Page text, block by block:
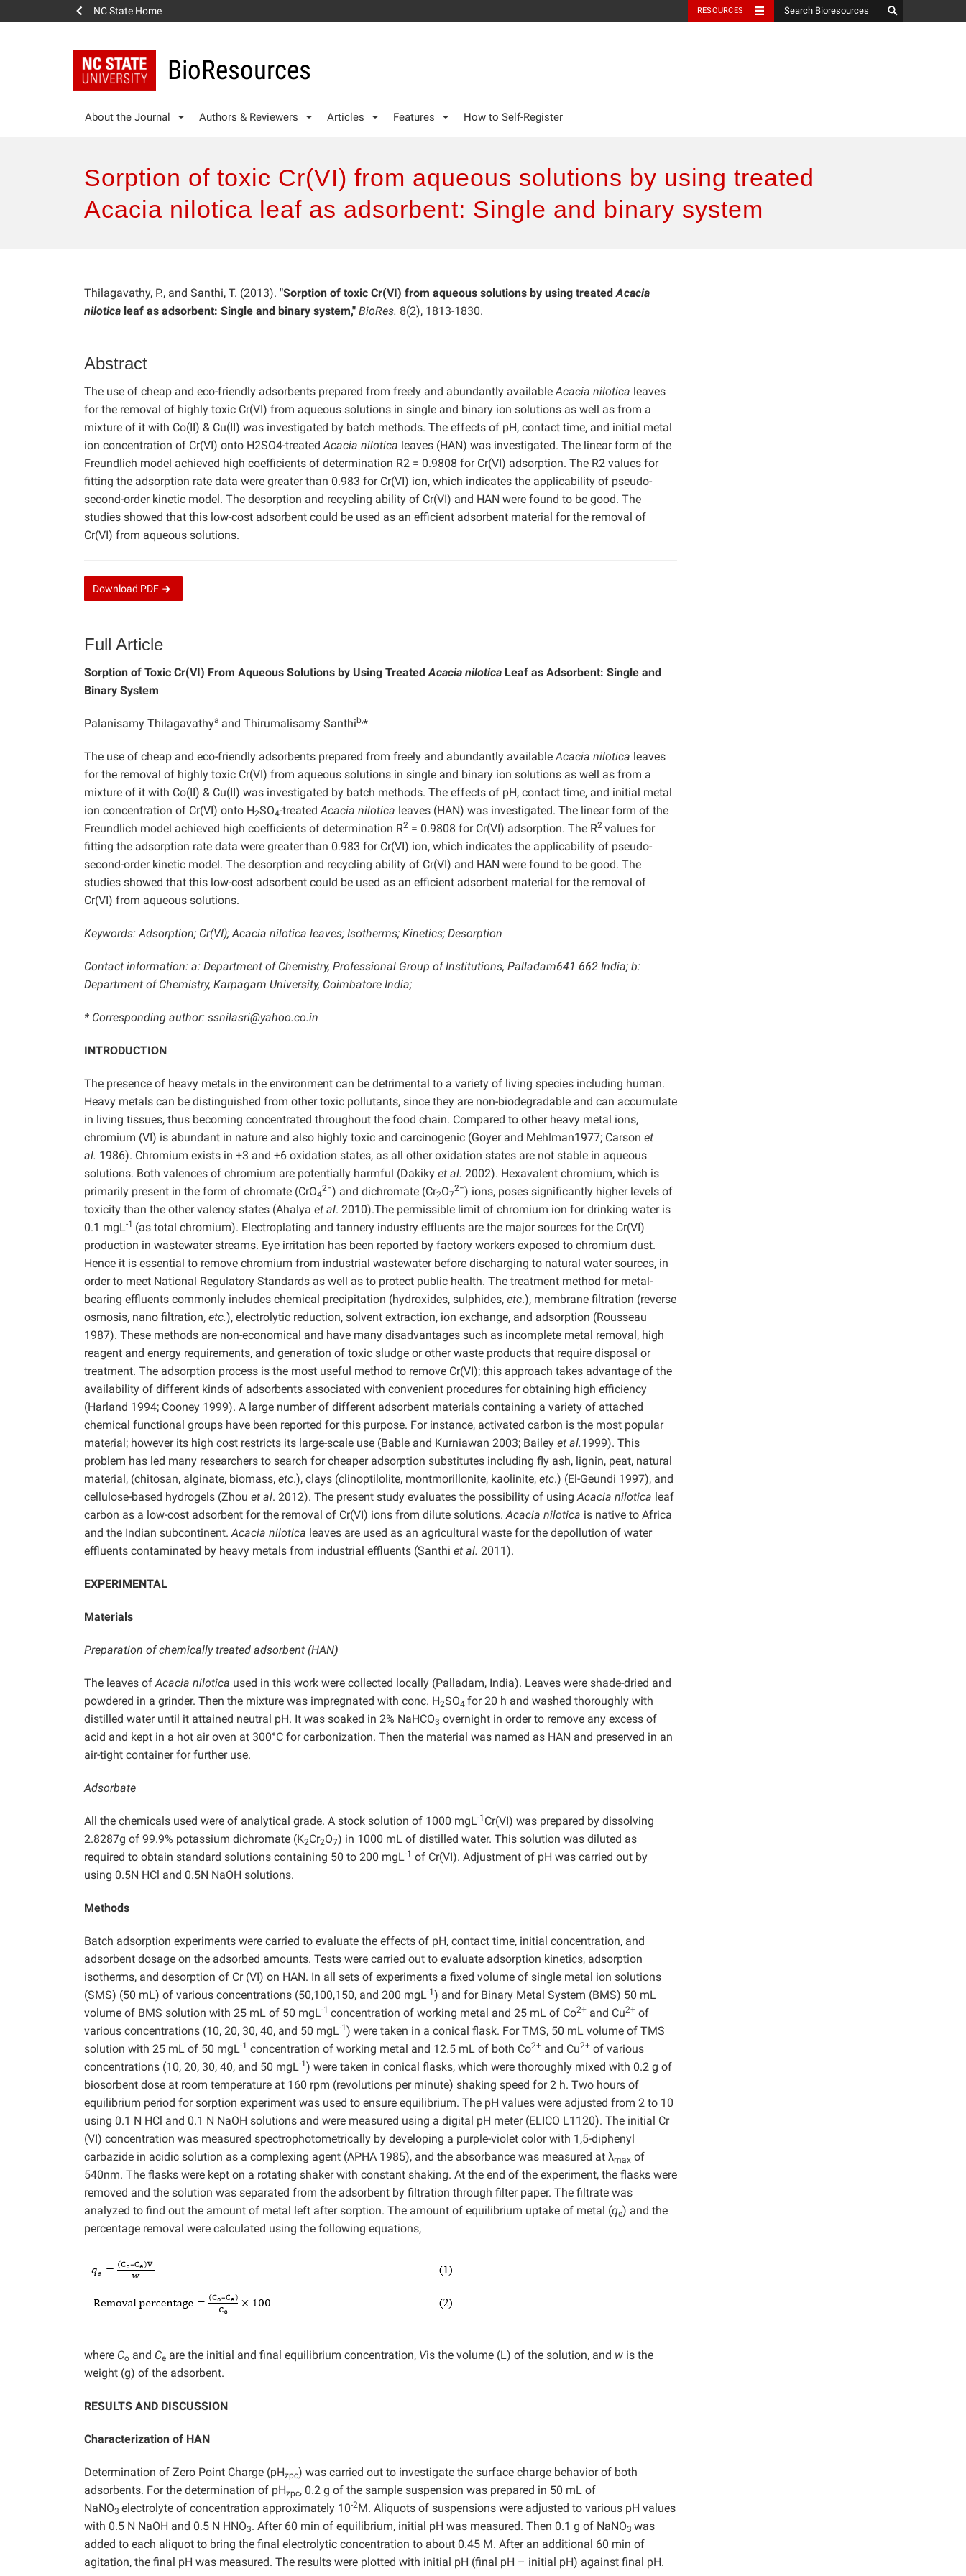
NC State Home RESOURCES
BioResources
About the Journal Authors & Reviewers Articles Features How to Self-Register
Sorption of toxic Cr(VI) from aqueous solutions by using treated
Acacia nilotica leaf as adsorbent: Single and binary system
Thilagavathy, P., and Santhi, T. (2013). "Sorption of toxic Cr(VI) from aqueous solutions by using treatedAcacia
nilotica leaf as adsorbent: Single and binary system," BioRes. 8(2), 1813-1830.
Abstract
The use of cheap and eco-friendly adsorbents prepared from freely and abundantly availableAcacia nilotica leaves
for the removal of highly toxic Cr(VI) from aqueous solutions in single and binary ion solutions as well as from a
mixture of it with Co(II) & Cu(II) was investigated by batch methods. The effects of pH, contact time, and initial metal
ion concentration of Cr(VI) onto H2SO4-treatedAcacia nilotica leaves (HAN) was investigated. The linear form of the
Freundlich model achieved high coefficients of determination R2 = 0.9808 for Cr(VI) adsorption. The R2 values for
fitting the adsorption rate data were greater than 0.983 for Cr(VI) ion, which indicates the applicability of pseudo-
second-order kinetic model. The desorption and recycling ability of Cr(VI) and HAN were found to be good. The
studies showed that this low-cost adsorbent could be used as an efficient adsorbent material for the removal of
Cr(VI) from aqueous solutions.
Download PDF
Full Article
Sorption of Toxic Cr(VI) From Aqueous Solutions by Using TreatedAcacia nilotica Leaf as Adsorbent: Single and
Binary System
Palanisamy Thilagavathya and Thirumalisamy Santhi b,*
The use of cheap and eco-friendly adsorbents prepared from freely and abundantly availableAcacia nilotica leaves
for the removal of highly toxic Cr(VI) from aqueous solutions in single and binary ion solutions as well as from a
mixture of it with Co(II) & Cu(II) was investigated by batch methods. The effects of pH, contact time, and initial metal
ion concentration of Cr(VI) onto H2SO4-treatedAcacia nilotica leaves (HAN) was investigated. The linear form of the
Freundlich model achieved high coefficients of determination R2 = 0.9808 for Cr(VI) adsorption. The R2 values for
fitting the adsorption rate data were greater than 0.983 for Cr(VI) ion, which indicates the applicability of pseudo-
second-order kinetic model. The desorption and recycling ability of Cr(VI) and HAN were found to be good. The
studies showed that this low-cost adsorbent could be used as an efficient adsorbent material for the removal of
Cr(VI) from aqueous solutions.
Keywords: Adsorption; Cr(VI); Acacia nilotica leaves; Isotherms; Kinetics; Desorption
Contact information: a: Department of Chemistry, Professional Group of Institutions, Palladam641 662 India; b:
Department of Chemistry, Karpagam University, Coimbatore India;
* Corresponding author: ssnilasri@yahoo.co.in
INTRODUCTION
The presence of heavy metals in the environment can be detrimental to a variety of living species including human.
Heavy metals can be distinguished from other toxic pollutants, since they are non-biodegradable and can accumulate
in living tissues, thus becoming concentrated throughout the food chain. Compared to other heavy metal ions,
chromium (VI) is abundant in nature and also highly toxic and carcinogenic (Goyer and Mehlman1977; Carson et
al. 1986). Chromium exists in +3 and +6 oxidation states, as all other oxidation states are not stable in aqueous
solutions. Both valences of chromium are potentially harmful (Dakiky et al. 2002). Hexavalent chromium, which is
primarily present in the form of chromate (CrO4
2−) and dichromate (Cr2O7
2−) ions, poses significantly higher levels of
toxicity than the other valency states (Ahalya et al. 2010).The permissible limit of chromium ion for drinking water is
0.1 mgL-1 (as total chromium). Electroplating and tannery industry effluents are the major sources for the Cr(VI)
production in wastewater streams. Eye irritation has been reported by factory workers exposed to chromium dust.
Hence it is essential to remove chromium from industrial wastewater before discharging to natural water sources, in
order to meet National Regulatory Standards as well as to protect public health. The treatment method for metal-
bearing effluents commonly includes chemical precipitation (hydroxides, sulphides, etc.), membrane filtration (reverse
osmosis, nano filtration, etc.), electrolytic reduction, solvent extraction, ion exchange, and adsorption (Rousseau
1987). These methods are non-economical and have many disadvantages such as incomplete metal removal, high
reagent and energy requirements, and generation of toxic sludge or other waste products that require disposal or
treatment. The adsorption process is the most useful method to remove Cr(VI); this approach takes advantage of the
availability of different kinds of adsorbents associated with convenient procedures for obtaining high efficiency
(Harland 1994; Cooney 1999). A large number of different adsorbent materials containing a variety of attached
chemical functional groups have been reported for this purpose. For instance, activated carbon is the most popular
material; however its high cost restricts its large-scale use (Bable and Kurniawan 2003; Bailey et al.1999). This
problem has led many researchers to search for cheaper adsorption substitutes including fly ash, lignin, peat, natural
material, (chitosan, alginate, biomass, etc.), clays (clinoptilolite, montmorillonite, kaolinite, etc.) (El-Geundi 1997), and
cellulose-based hydrogels (Zhou et al. 2012). The present study evaluates the possibility of usingAcacia nilotica leaf
carbon as a low-cost adsorbent for the removal of Cr(VI) ions from dilute solutions.Acacia nilotica is native to Africa
and the Indian subcontinent.Acacia nilotica leaves are used as an agricultural waste for the depollution of water
effluents contaminated by heavy metals from industrial effluents (Santhi et al. 2011).
EXPERIMENTAL
Materials
Preparation of chemically treated adsorbent (HAN)
The leaves ofAcacia nilotica used in this work were collected locally (Palladam, India). Leaves were shade-dried and
powdered in a grinder. Then the mixture was impregnated with conc. H2SO4 for 20 h and washed thoroughly with
distilled water until it attained neutral pH. It was soaked in 2% NaHCO3 overnight in order to remove any excess of
acid and kept in a hot air oven at 300°C for carbonization. Then the material was named as HAN and preserved in an
air-tight container for further use.
Adsorbate
All the chemicals used were of analytical grade. A stock solution of 1000 mgL-1 Cr(VI) was prepared by dissolving
2.8287g of 99.9% potassium dichromate (K2Cr2O7) in 1000 mL of distilled water. This solution was diluted as
required to obtain standard solutions containing 50 to 200 mgL-1 of Cr(VI). Adjustment of pH was carried out by
using 0.5N HCl and 0.5N NaOH solutions.
Methods
Batch adsorption experiments were carried to evaluate the effects of pH, contact time, initial concentration, and
adsorbent dosage on the adsorbed amounts. Tests were carried out to evaluate adsorption kinetics, adsorption
isotherms, and desorption of Cr (VI) on HAN. In all sets of experiments a fixed volume of single metal ion solutions
(SMS) (50 mL) of various concentrations (50,100,150, and 200 mgL-1) and for Binary Metal System (BMS) 50 mL
volume of BMS solution with 25 mL of 50 mgL-1 concentration of working metal and 25 mL of Co2+ and Cu2+ of
various concentrations (10, 20, 30, 40, and 50 mgL-1) were taken in a conical flask. For TMS, 50 mL volume of TMS
solution with 25 mL of 50 mgL-1 concentration of working metal and 12.5 mL of both Co2+ and Cu2+ of various
concentrations (10, 20, 30, 40, and 50 mgL-1) were taken in conical flasks, which were thoroughly mixed with 0.2 g of
biosorbent dose at room temperature at 160 rpm (revolutions per minute) shaking speed for 2 h. Two hours of
equilibrium period for sorption experiment was used to ensure equilibrium. The pH values were adjusted from 2 to 10
using 0.1 N HCl and 0.1 N NaOH solutions and were measured using a digital pH meter (ELICO L1120). The initial Cr
(VI) concentration was measured spectrophotometrically by developing a purple-violet color with 1,5-diphenyl
carbazide in acidic solution as a complexing agent (APHA 1985), and the absorbance was measured at λmax of
540nm. The flasks were kept on a rotating shaker with constant shaking. At the end of the experiment, the flasks were
removed and the solution was separated from the adsorbent by filtration through filter paper. The filtrate was
analyzed to find out the amount of metal left after sorption. The amount of equilibrium uptake of metal (qe) and the
percentage removal were calculated using the following equations,
where Co and Ce are the initial and final equilibrium concentration, Vis the volume (L) of the solution, and w is the
weight (g) of the adsorbent.
RESULTS AND DISCUSSION
Characterization of HAN
Determination of Zero Point Charge (pHzpc) was carried out to investigate the surface charge behavior of both
adsorbents. For the determination of pHzpc, 0.2 g of the sample suspension was prepared in 50 mL of
NaNO3 electrolyte of concentration approximately 10-2M. Aliquots of suspensions were adjusted to various pH values
with 0.5 N NaOH and 0.5 N HNO3. After 60 min of equilibrium, initial pH was measured. Then 0.1 g of NaNO3 was
added to each aliquot to bring the final electrolytic concentration to about 0.45 M. After an additional 60 min of
agitation, the final pH was measured. The results were plotted with initial pH (final pH – initial pH) against final pH.